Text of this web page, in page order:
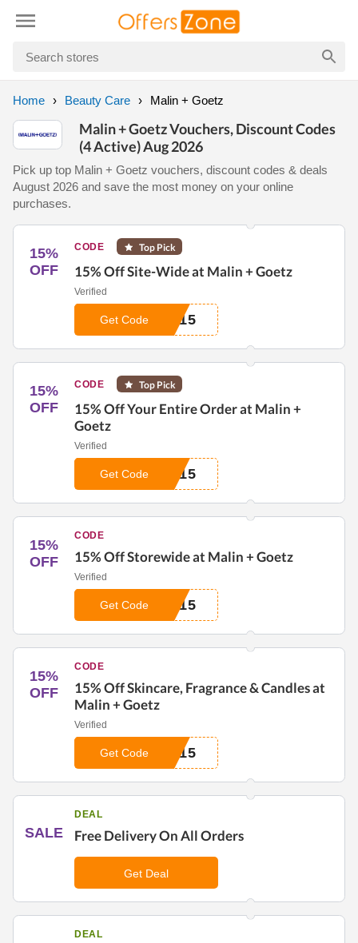
Home Beauty Care Malin + Goetz
Malin + Goetz Vouchers, Discount Codes
(4 Active) Aug 2026
Pick up top Malin + Goetz vouchers, discount codes & deals
August 2026 and save the most money on your online
purchases.
15%
OFF
CODE Top Pick
15% Off Site-Wide at Malin + Goetz
Verified
W15
Get Code
15%
OFF
CODE Top Pick
15% Off Your Entire Order at Malin +
Goetz
Verified
E15
Get Code
15%
OFF
CODE
15% Off Storewide at Malin + Goetz
Verified
M15
Get Code
15%
OFF
CODE
15% Off Skincare, Fragrance & Candles at
Malin + Goetz
Verified
N15
Get Code
SALE
DEAL
Free Delivery On All Orders
Get Deal
DEAL